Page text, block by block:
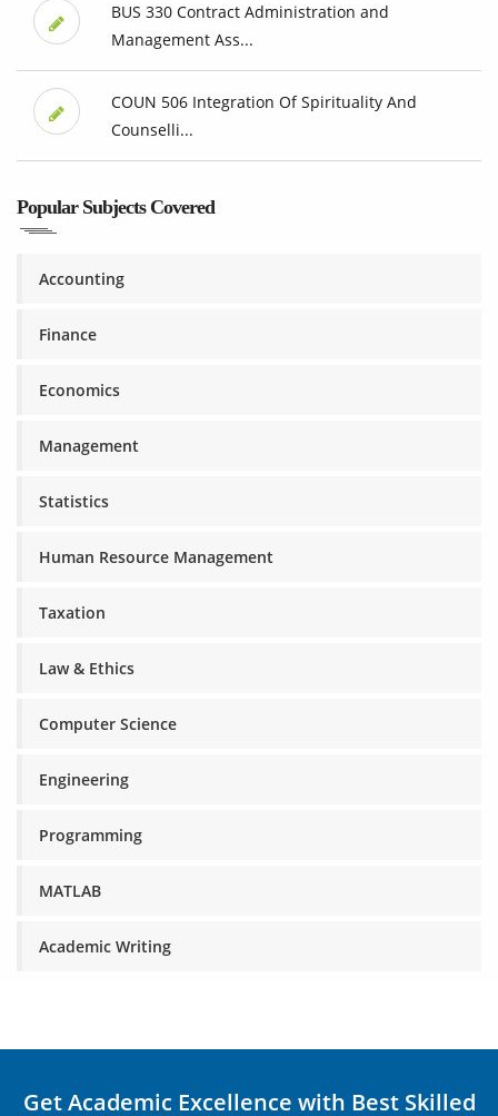
BUS 330 Contract Administration and
Management Ass...
COUN 506 Integration Of Spirituality And
Counselli...
Popular Subjects Covered
Accounting
Finance
Economics
Management
Statistics
Human Resource Management
Taxation
Law & Ethics
Computer Science
Engineering
Programming
MATLAB
Academic Writing
Get Academic Excellence with Best Skilled